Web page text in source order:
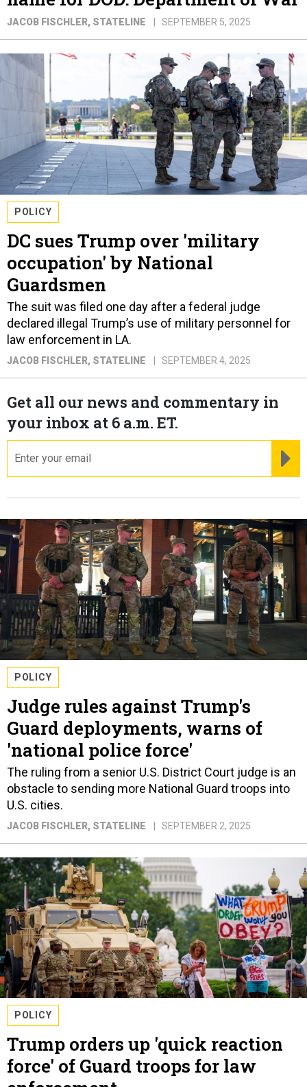
JACOB FISCHLER, STATELINE SEPTEMBER 5, 2025
POLICY
DC sues Trump over 'military
occupation' by National
Guardsmen
The suit was filed one day after a federal judge
declared illegal Trump’s use of military personnel for
law enforcement in LA.
JACOB FISCHLER, STATELINE SEPTEMBER 4, 2025
Get all our news and commentary in
your inbox at 6 a.m. ET.
POLICY
Judge rules against Trump's
Guard deployments, warns of
'national police force'
The ruling from a senior U.S. District Court judge is an
obstacle to sending more National Guard troops into
U.S. cities.
JACOB FISCHLER, STATELINE SEPTEMBER 2, 2025
POLICY
Trump orders up 'quick reaction
force' of Guard troops for law